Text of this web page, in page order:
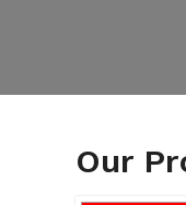
Our